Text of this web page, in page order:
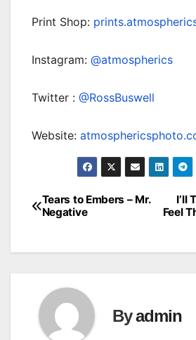
Print Shop:
Instagram: @atmospherics
Twitter : @RossBuswell
Website:
Post
I’ll
Feel
Tears to Embers – Mr.
Negative
Byadmin